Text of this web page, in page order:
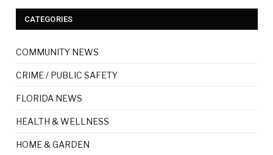
CATEGORIES
COMMUNITY NEWS
CRIME / PUBLIC SAFETY
FLORIDA NEWS
HEALTH & WELLNESS
HOME & GARDEN